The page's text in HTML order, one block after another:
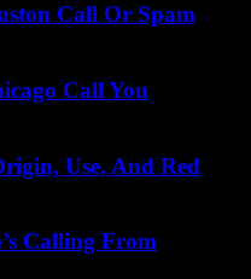
Call Or Spam
Call You
Use, And Red
Calling From